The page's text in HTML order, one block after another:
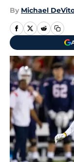
By Michael